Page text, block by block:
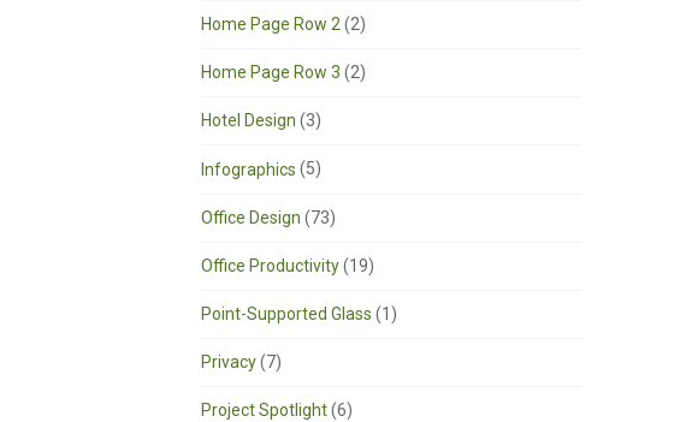
Home Page Row 2 (2)
Home Page Row 3 (2)
Hotel Design (3)
Infographics (5)
Office Design (73)
Office Productivity(19)
Point-Supported Glass (1)
Privacy(7)
Project Spotlight(6)